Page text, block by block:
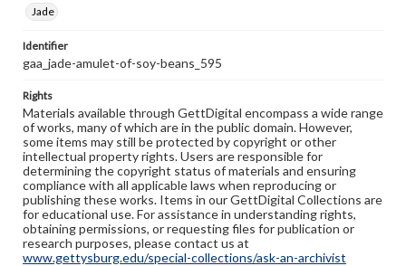
Jade
Identifier
gaa_jade-amulet-of-soy-beans_595
Rights
Materials available through GettDigital encompass a wide range
of works, many of which are in the public domain. However,
some items may still be protected by copyright or other
intellectual property rights. Users are responsible for
determining the copyright status of materials and ensuring
compliance with all applicable laws when reproducing or
publishing these works. Items in our GettDigital Collections are
for educational use. For assistance in understanding rights,
obtaining permissions, or requesting files for publication or
research purposes, please contact us at
www.gettysburg.edu/special-collections/ask-an-archivist